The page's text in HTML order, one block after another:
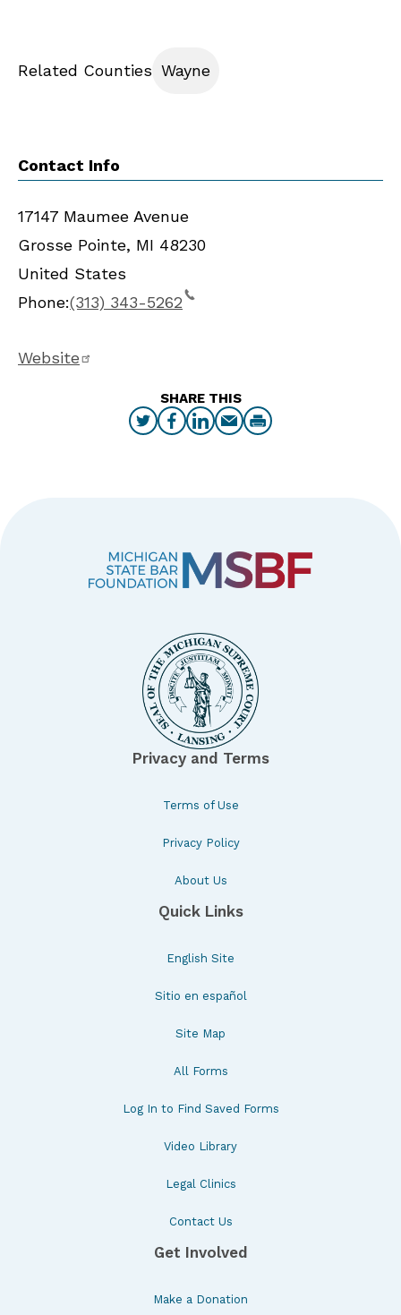
Related Counties Wayne
SHARE THIS
Contact Info
17147 Maumee Avenue
Grosse Pointe, MI 48230
United States
Phone:(313) 343-5262
Website
Privacy and Terms
Terms of Use
Privacy Policy
About Us
Quick Links
English Site
Sitio en español
Site Map
All Forms
Log In to Find Saved Forms
Video Library
Legal Clinics
Contact Us
Get Involved
Make a Donation